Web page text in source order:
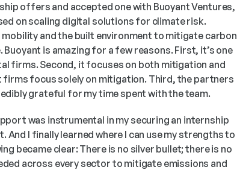
offers and accepted one with Buoyant Ventures,
on scaling digital solutions for climate risk.
and the built environment to mitigate carbon
is amazing for a few reasons. First, it’s one
firms. Second, it focuses on both mitigation and
focus solely on mitigation. Third, the partners
grateful for my time spent with the team.
was instrumental in my securing an internship
I finally learned where I can use my strengths to
became clear: There is no silver bullet; there is no
across every sector to mitigate emissions and